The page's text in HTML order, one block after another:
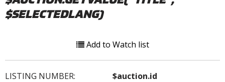
$SELECTEDLANG)
Add to Watch list
LISTING NUMBER: $auction.id